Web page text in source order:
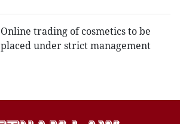
Online trading of cosmetics to be
placed under strict management